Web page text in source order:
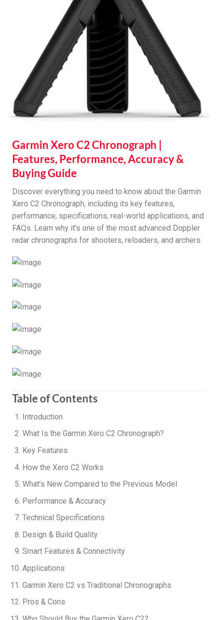
Garmin Xero C2 Chronograph |
Features, Performance, Accuracy &
Buying Guide
Discover everything you need to know about the Garmin
Xero C2 Chronograph, including its key features,
performance, specifications, real-world applications, and
FAQs. Learn why it’s one of the most advanced Doppler
radar chronographs for shooters, reloaders, and archers.
Table of Contents
Introduction
What Is the Garmin Xero C2 Chronograph?
Key Features
How the Xero C2 Works
What’s New Compared to the Previous Model
Performance & Accuracy
Technical Specifications
Design & Build Quality
Smart Features & Connectivity
Applications
Garmin Xero C2 vs Traditional Chronographs
Pros & Cons